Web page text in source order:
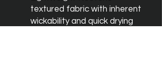
textured fabric with inherent
wickability and quick drying